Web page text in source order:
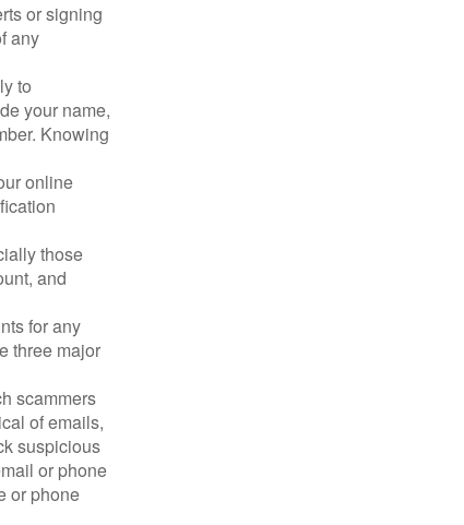
or signing
any
to
your name,
Knowing
online
those
and
for any
three major
scammers
of emails,
suspicious
or phone
or phone